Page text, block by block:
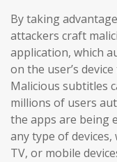
By taking
attackers craft
application, which
on the user’s
Malicious subtitles
millions of users
the apps are being
any type of
TV, or mobile